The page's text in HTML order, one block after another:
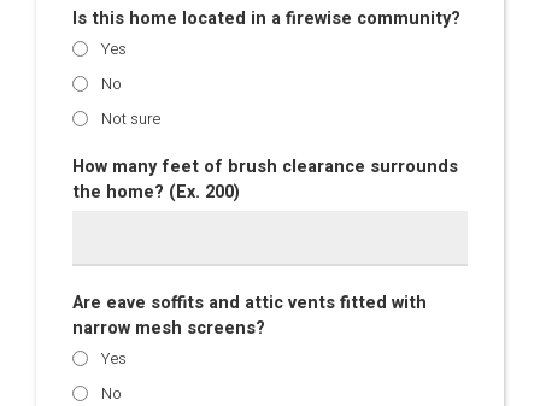
Is this home located in a firewise community?
Yes
No
Not sure
How many feet of brush clearance surrounds
the home? (Ex. 200)
Are eave soffits and attic vents fitted with
narrow mesh screens?
Yes
No